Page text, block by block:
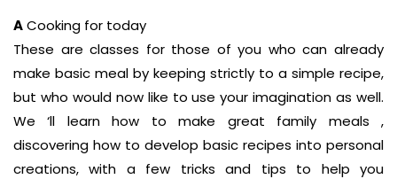
ACooking for today
These are classes for those of you who can already
make basic meal by keeping strictly to a simple recipe,
but who would now like to use your imagination as well.
We ‘ll learn how to make great family meals ,
discovering how to develop basic recipes into personal
creations, with a few tricks and tips to help you